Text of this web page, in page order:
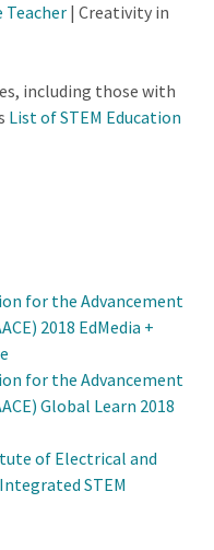
Teacher | Creativity in
including those with
List of STEM Education
for the Advancement
2018 EdMedia +
for the Advancement
Global Learn 2018
of Electrical and
STEM